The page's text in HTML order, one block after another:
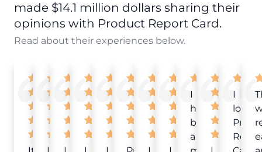
made $14.1 million dollars sharing their
opinions with Product Report Card.
Read about their experiences below.
I
have
been
a
I
love